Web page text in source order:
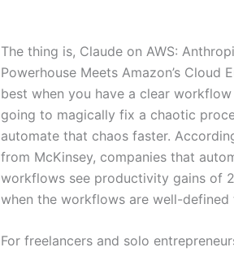
The thing is, Claude on AWS:
Powerhouse Meets Amazon’s Cloud
best when you have a clear workflow
going to magically fix a chaotic
automate that chaos faster.
from McKinsey, companies that
workflows see productivity gains of
when the workflows are well-defined
For freelancers and solo